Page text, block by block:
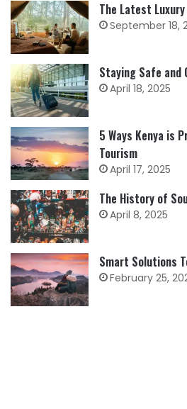
The Latest
September 18,
Staying Safe and
April 18, 2025
5 Ways Kenya is
Tourism
April 17, 2025
The History of
April 8, 2025
Smart Solutions
February 25,